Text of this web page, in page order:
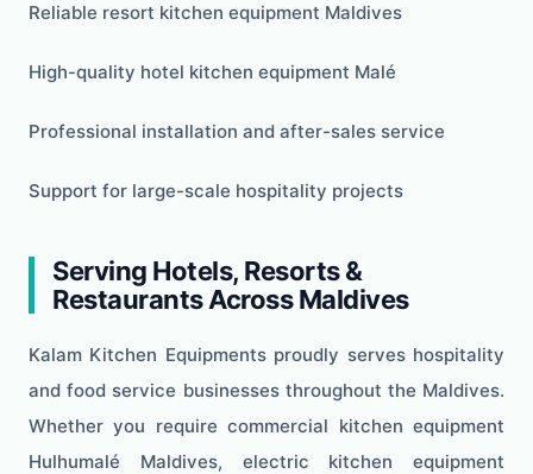
Reliable resort kitchen equipment Maldives
High-quality hotel kitchen equipment Malé
Professional installation and after-sales service
Support for large-scale hospitality projects
Serving Hotels, Resorts &
Restaurants Across Maldives
Kalam Kitchen Equipments proudly serves hospitality
and food service businesses throughout the Maldives.
Whether you require commercial kitchen equipment
Hulhumalé Maldives, electric kitchen equipment